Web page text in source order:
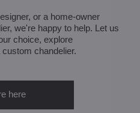
or a home-owner
we're happy to help. Let us
choice, explore
chandelier.
here